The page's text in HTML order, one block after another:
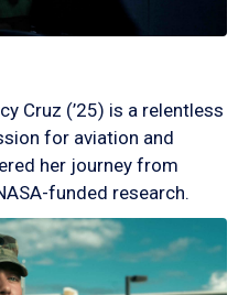
Cruz (’25) is a relentless
for aviation and
her journey from
funded research.